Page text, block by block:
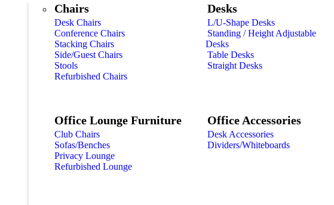
Chairs
Desk Chairs
Conference Chairs
Stacking Chairs
Side/Guest Chairs
Stools
Refurbished Chairs
Desks
L/U-Shape Desks
Standing / Height Adjustable
Desks
Table Desks
Straight Desks
Office Lounge Furniture
Club Chairs
Sofas/Benches
Privacy Lounge
Refurbished Lounge
Office Accessories
Desk Accessories
Dividers/Whiteboards